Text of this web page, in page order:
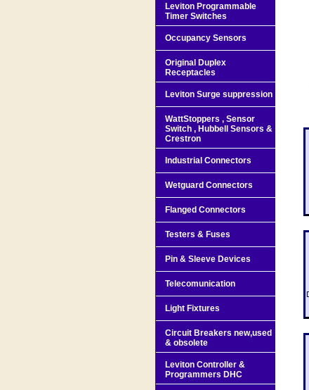
Leviton Programmable
Timer Switches
Occupancy Sensors
Original Duplex
Receptacles
Leviton Surge suppression
WattStoppers , Sensor
Switch , Hubbell Sensors &
Crestron
Industrial Connectors
Wetguard Connectors
Flanged Connectors
Testers & Fuses
Pin & Sleeve Devices
Telecomunication
Light Fixtures
Circuit Breakers new,used
& obsolete
Leviton Controller &
Programmers DHC